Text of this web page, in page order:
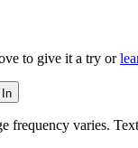
to give it a try or
In
frequency varies.